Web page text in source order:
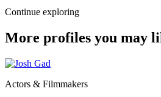
Continue exploring
More profiles you may
Actors & Filmmakers